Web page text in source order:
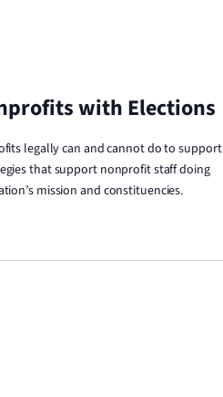
with Elections
legally can and cannot do to support
that support nonprofit staff doing
mission and constituencies.